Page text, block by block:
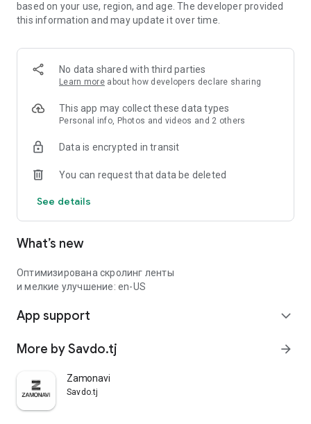
based on your use, region, and age. The developer provided
this information and may update it over time.
No data shared with third parties
Learn more about how developers declare sharing
This app may collect these data types
Personal info, Photos and videos and 2 others
Data is encrypted in transit
You can request that data be deleted
See details
What’s new
Оптимизирована скролинг ленты
и мелкие улучшение: en-US
App support expand_more
More by Savdo.tj arrow_forward
Zamonavi
Savdo.tj